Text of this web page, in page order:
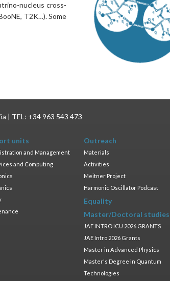
nucleus cross-
T2K…). Some
| TEL: +34 963 543 473
units
and Management
and Computing
Outreach
Materials
Activities
Meitner Project
Harmonic Oscillator Podcast
Equality
Master/Doctoral studies
JAE INTRO ICU 2026 GRANTS
JAE Intro 2026 Grants
Master in Advanced Physics
Master's Degree in Quantum
Technologies